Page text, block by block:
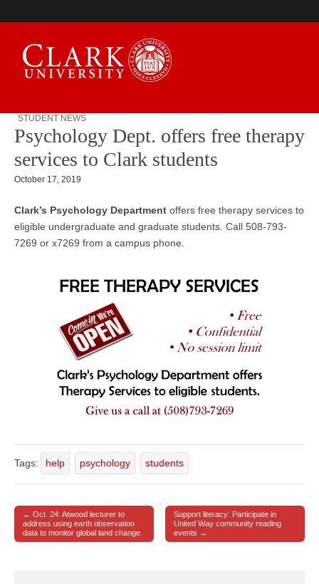
Campus Digest
STUDENT NEWS
Psychology Dept. offers free therapy
services to Clark students
October 17, 2019
Clark’s Psychology Department offers free therapy services to
eligible undergraduate and graduate students. Call 508-793-
7269 or x7269 from a campus phone.
Tags: help psychology students
Post navigation
← Oct. 24: Atwood lecturer to
address using earth observation
data to monitor global land change
Support literacy: Participate in
United Way community reading
events →